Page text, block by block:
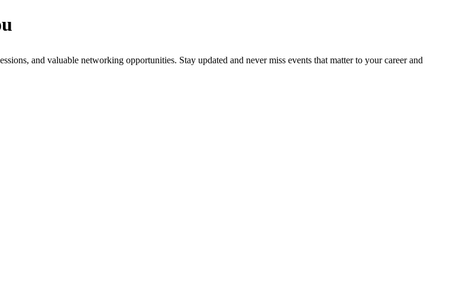
and valuable networking opportunities. Stay updated and never miss events that matter to your career and